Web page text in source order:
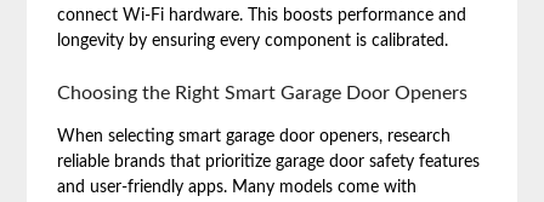
connect Wi-Fi hardware. This boosts performance and
longevity by ensuring every component is calibrated.
Choosing the Right Smart Garage Door Openers
When selecting smart garage door openers, research
reliable brands that prioritize garage door safety features
and user-friendly apps. Many models come with